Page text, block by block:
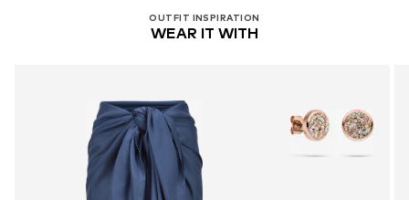
OUTFIT INSPIRATION
WEAR IT WITH